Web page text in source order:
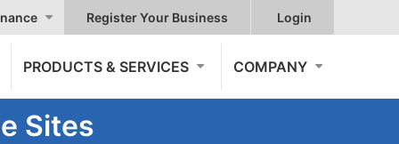
Register Your Business Login
PRODUCTS & SERVICES COMPANY
Sites